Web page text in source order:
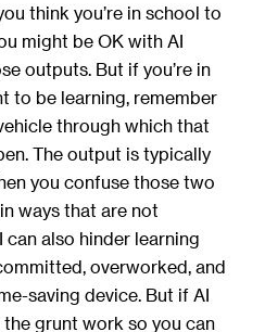
think you’re in school to
might be OK with AI
outputs. But if you’re in
to be learning, remember
through which that
The output is typically
you confuse those two
ways that are not
also hinder learning
overworked, and
saving device. But if AI
grunt work so you can